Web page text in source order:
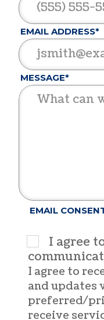
EMAIL ADDRESS*
MESSAGE*
EMAIL
I agree
I agree to
and updates
preferred/
receive